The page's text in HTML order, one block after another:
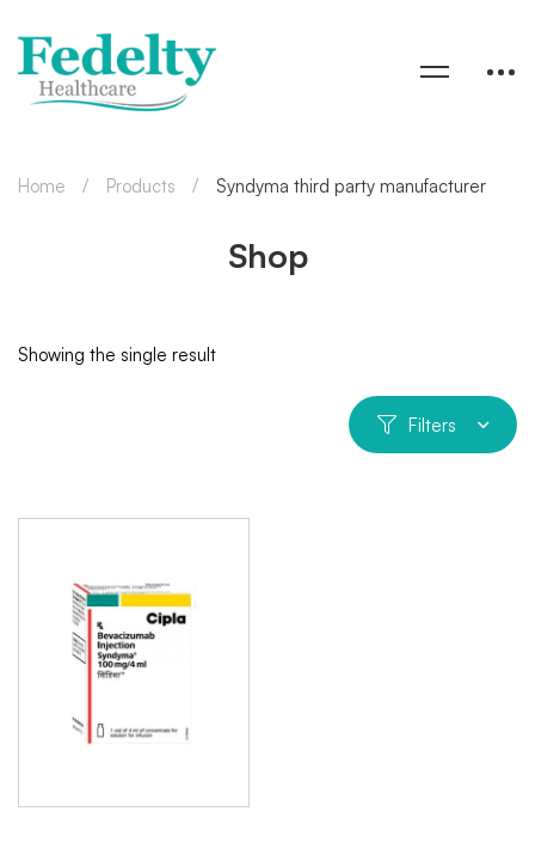
Shop
Home Products Syndyma third party manufacturer
Showing the single result
Filters